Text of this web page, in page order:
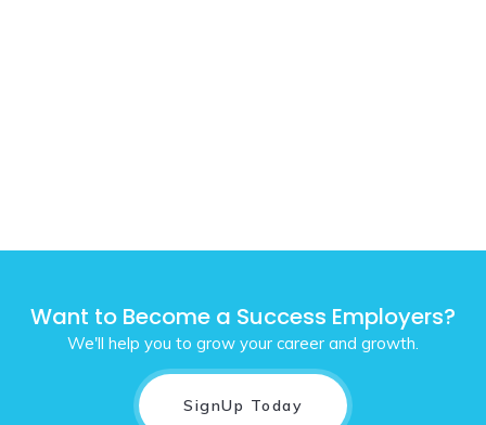
Want to Become a Success Employers?
We'll help you to grow your career and growth.
SignUp Today